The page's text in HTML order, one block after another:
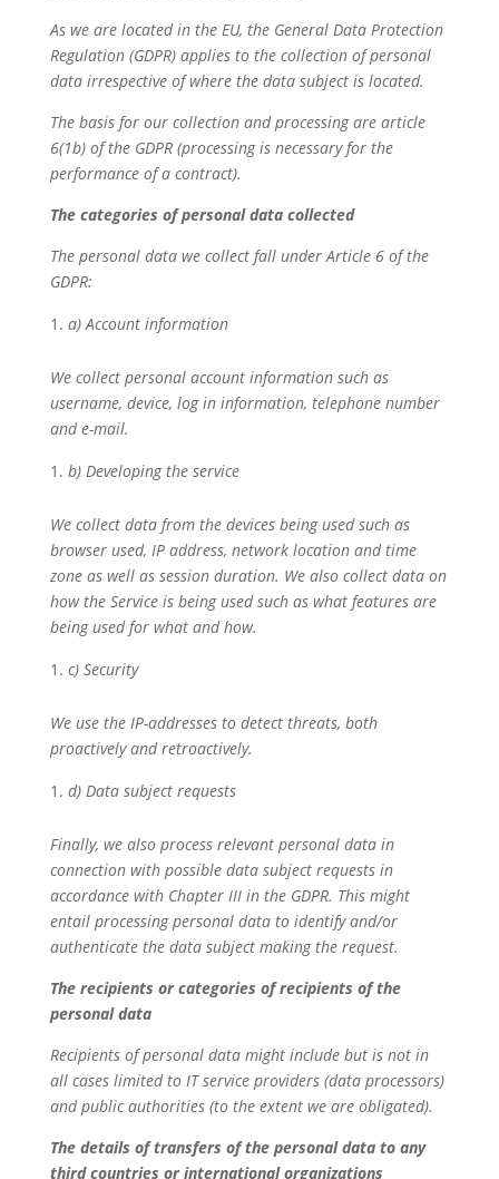
As we are located in the EU, the General Data Protection
Regulation (GDPR) applies to the collection of personal
data irrespective of where the data subject is located.
The basis for our collection and processing are article
6(1b) of the GDPR (processing is necessary for the
performance of a contract).
The categories of personal data collected
The personal data we collect fall under Article 6 of the
GDPR:
a) Account information
We collect personal account information such as
username, device, log in information, telephone number
and e-mail.
b) Developing the service
We collect data from the devices being used such as
browser used, IP address, network location and time
zone as well as session duration. We also collect data on
how the Service is being used such as what features are
being used for what and how.
c) Security
We use the IP-addresses to detect threats, both
proactively and retroactively.
d) Data subject requests
Finally, we also process relevant personal data in
connection with possible data subject requests in
accordance with Chapter III in the GDPR. This might
entail processing personal data to identify and/or
authenticate the data subject making the request.
The recipients or categories of recipients of the
personal data
Recipients of personal data might include but is not in
all cases limited to IT service providers (data processors)
and public authorities (to the extent we are obligated).
The details of transfers of the personal data to any
third countries or international organizations